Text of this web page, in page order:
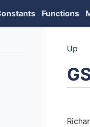
Functions
Up